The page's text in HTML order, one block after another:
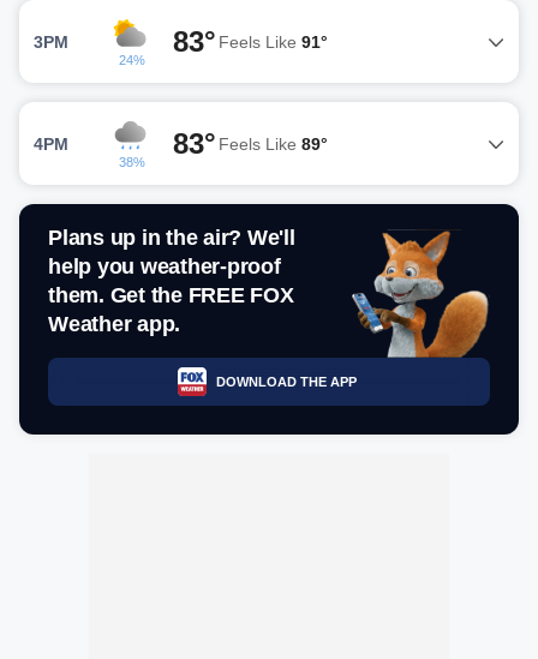
3PM
24%
83° Feels Like 91°
4PM
38%
83° Feels Like 89°
Plans up in the air? We'll
help you weather-proof
them. Get the FREE FOX
Weather app.
DOWNLOAD THE APP